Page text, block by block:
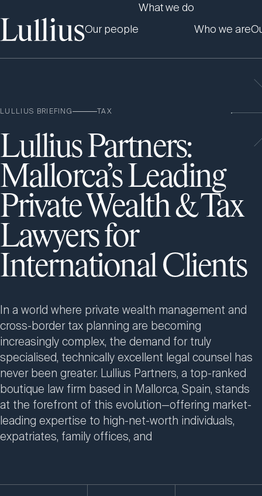
Our people
What we do
Who we are
LULLIUS BRIEFING TAX
Lullius Partners:
Mallorca’s Leading
Private Wealth & Tax
Lawyers for
International Clients
In a world where private wealth management and
cross-border tax planning are becoming
increasingly complex, the demand for truly
specialised, technically excellent legal counsel has
never been greater. Lullius Partners, a top-ranked
boutique law firm based in Mallorca, Spain, stands
at the forefront of this evolution—offering market-
leading expertise to high-net-worth individuals,
expatriates, family offices, and